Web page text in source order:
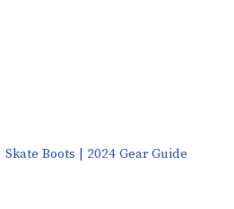
Skate Boots | 2024 Gear Guide